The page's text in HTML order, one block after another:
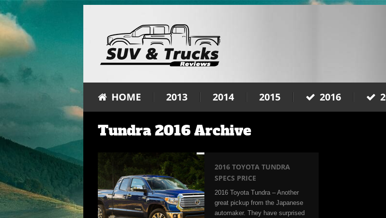
HOME 2013 2014 2015 2016
Tundra 2016 Archive
2016 TOYOTA TUNDRA
SPECS PRICE
2016 Toyota Tundra – Another
great pickup from the Japanese
automaker. They have surprised